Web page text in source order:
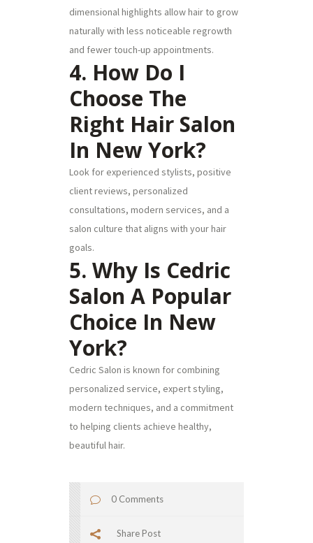
dimensional highlights allow hair to grow
naturally with less noticeable regrowth
and fewer touch-up appointments.
4. How Do I
Choose The
Right Hair Salon
In New York?
Look for experienced stylists, positive
client reviews, personalized
consultations, modern services, and a
salon culture that aligns with your hair
goals.
5. Why Is Cedric
Salon A Popular
Choice In New
York?
Cedric Salon is known for combining
personalized service, expert styling,
modern techniques, and a commitment
to helping clients achieve healthy,
beautiful hair.
0 Comments
Share Post